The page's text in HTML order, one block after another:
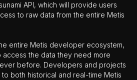
API, which will provide users
to raw data from the entire Metis
entire Metis developer ecosystem,
the data they need more
before. Developers and projects
both historical and real-time Metis